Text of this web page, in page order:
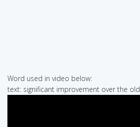
Word used in video below:
text: significant improvement over the old